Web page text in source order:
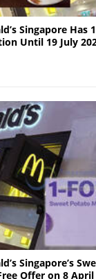
Singapore
Until 19 July
Singapore’s
Offer on 8 April